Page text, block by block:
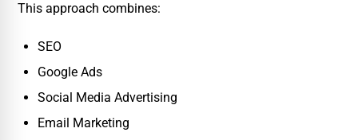
This approach combines:
SEO
Google Ads
Social Media Advertising
Email Marketing